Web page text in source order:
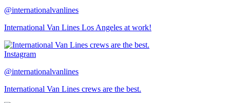
@internationalvanlines
International Van Lines Los Angeles at work!
Instagram
@internationalvanlines
International Van Lines crews are the best.